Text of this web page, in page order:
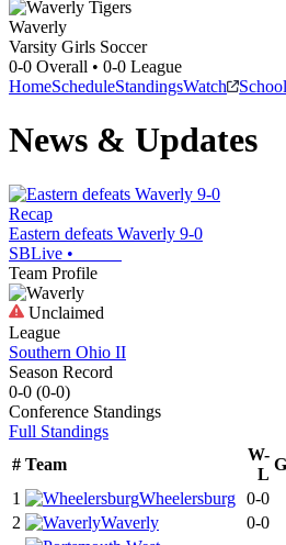
Waverly
Varsity Girls Soccer
0-0 Overall • 0-0 League
HomeScheduleStandingsWatch
News & Updates
Recap
Eastern defeats Waverly 9-0
SBLive •
Team Profile
Unclaimed
League
Southern Ohio II
Season Record
0-0 (0-0)
Conference Standings
Full Standings
# Team
W-
L
1
Wheelersburg 0-0
2
Waverly 0-0